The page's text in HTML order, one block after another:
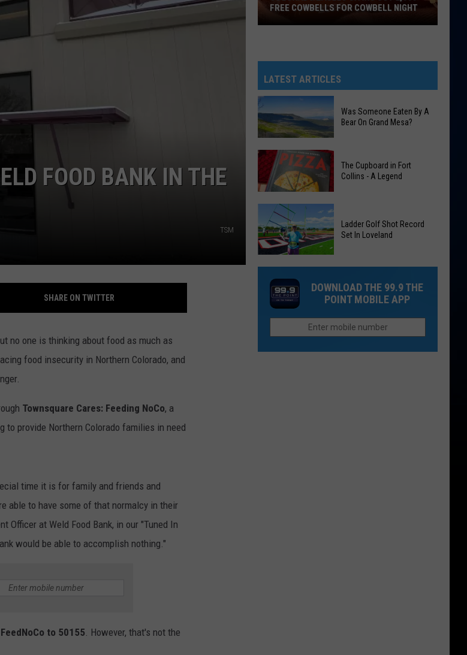
FOOD BANK IN THE
TSM
SHARE ON TWITTER
no one is thinking about food as much as
food insecurity in Northern Colorado, and
Townsquare Cares: Feeding NoCo, a
to provide Northern Colorado families in need
time it is for family and friends and
able to have some of that normalcy in their
Officer at Weld Food Bank, in our "Tuned In
would be able to accomplish nothing."
FeedNoCo to 50155. However, that's not the
Giving
Out
2,000
Free
Cowbells
For
Cowbell
Night
FREE COWBELLS FOR COWBELL NIGHT
LATEST ARTICLES
Was
Someone
Eaten
Bear
On
Grand
Was Someone Eaten By A
Bear On Grand Mesa?
The
Cupboard
in
Fort
Collins
Legend
The Cupboard in Fort
Collins - A Legend
Golf
Shot
Record
Set
Loveland
Ladder Golf Shot Record
Set In Loveland
DOWNLOAD THE 99.9 THE
POINT MOBILE APP